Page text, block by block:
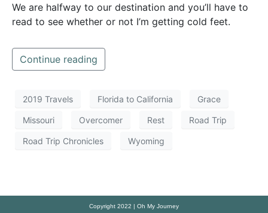
We are halfway to our destination and you’ll have to
read to see whether or not I’m getting cold feet.
Continue reading
2019 Travels Florida to California Grace
Missouri Overcomer Rest Road Trip
Road Trip Chronicles Wyoming
Copyright 2022 | Oh My Journey